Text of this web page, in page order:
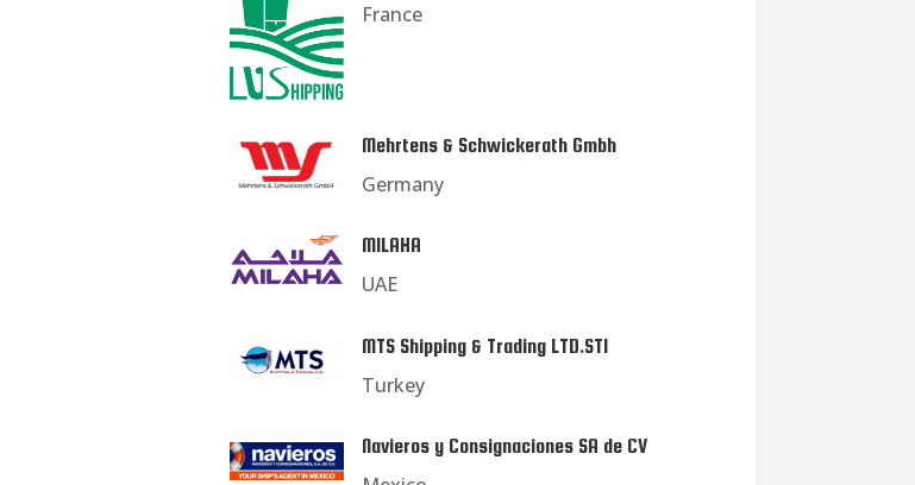
France
Mehrtens & Schwickerath Gmbh
Germany
MILAHA
UAE
MTS Shipping & Trading LTD.STI
Turkey
Navieros y Consignaciones SA de CV